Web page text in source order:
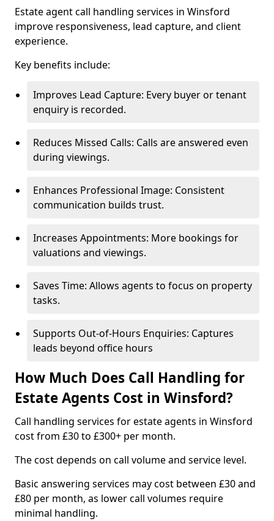
Estate agent call handling services in Winsford
improve responsiveness, lead capture, and client
experience.
Key benefits include:
Improves Lead Capture: Every buyer or tenant
enquiry is recorded.
Reduces Missed Calls: Calls are answered even
during viewings.
Enhances Professional Image: Consistent
communication builds trust.
Increases Appointments: More bookings for
valuations and viewings.
Saves Time: Allows agents to focus on property
tasks.
Supports Out-of-Hours Enquiries: Captures
leads beyond office hours
How Much Does Call Handling for
Estate Agents Cost in Winsford?
Call handling services for estate agents in Winsford
cost from £30 to £300+ per month.
The cost depends on call volume and service level.
Basic answering services may cost between £30 and
£80 per month, as lower call volumes require
minimal handling.